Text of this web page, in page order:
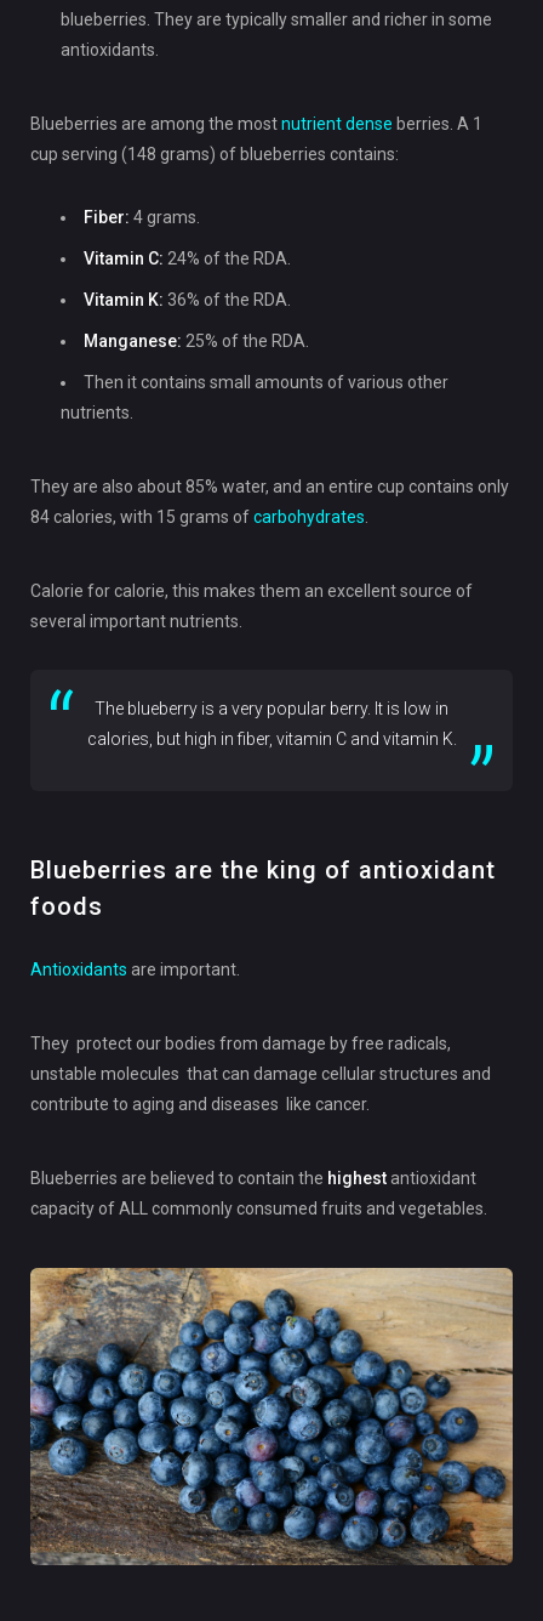
blueberries. They are typically smaller and richer in some
antioxidants.
Blueberries are among the mostnutrient dense berries. A 1
cup serving (148 grams) of blueberries contains:
Fiber: 4 grams.
Vitamin C: 24% of the RDA.
Vitamin K: 36% of the RDA.
Manganese: 25% of the RDA.
Then it contains small amounts of various other
nutrients.
They are also about 85% water, and an entire cup contains only
84 calories, with 15 grams ofcarbohydrates
Calorie for calorie, this makes them an excellent source of
several important nutrients.
The blueberry is a very popular berry. It is low in
calories, but high in fiber, vitamin C and vitamin K.
Blueberries are the king of antioxidant
foods
Antioxidants are important.
They protect our bodies from damage by free radicals,
unstable molecules that can damage cellular structures and
contribute to aging and diseases like cancer.
Blueberries are believed to contain the highestantioxidant
capacity of ALL commonly consumed fruits and vegetables.